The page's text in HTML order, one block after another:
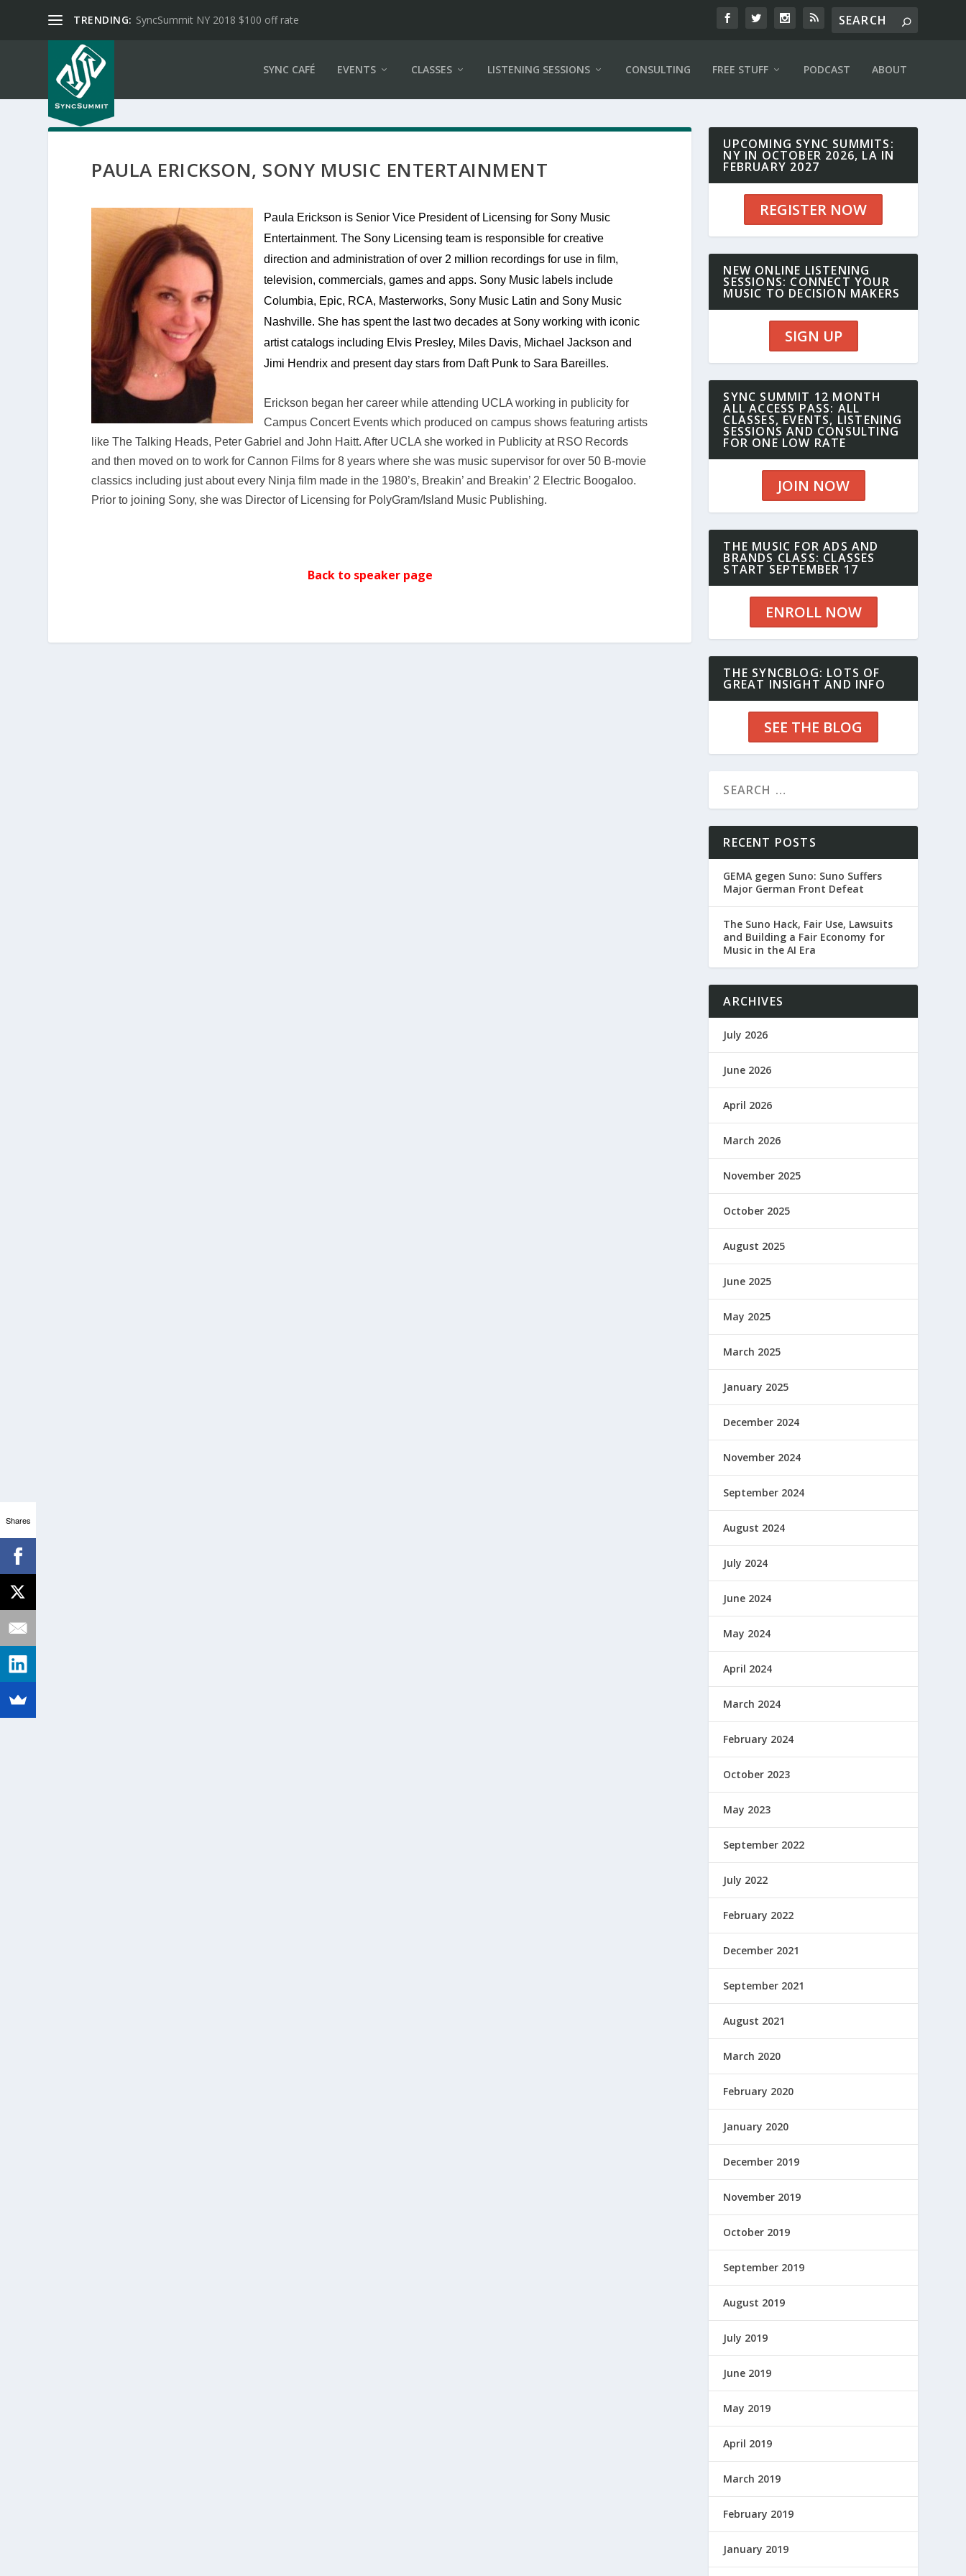
TRENDING: SyncSummit NY 2018 $100 off rate
SYNC CAFÉ EVENTS CLASSES LISTENING SESSIONS CONSULTING FREE STUFF PODCAST ABOUT
PAULA ERICKSON, SONY MUSIC ENTERTAINMENT
Paula Erickson is Senior Vice President of Licensing for Sony Music
Entertainment. The Sony Licensing team is responsible for creative
direction and administration of over 2 million recordings for use in film,
television, commercials, games and apps. Sony Music labels include
Columbia, Epic, RCA, Masterworks, Sony Music Latin and Sony Music
Nashville. She has spent the last two decades at Sony working with iconic
artist catalogs including Elvis Presley, Miles Davis, Michael Jackson and
Jimi Hendrix and present day stars from Daft Punk to Sara Bareilles.
Erickson began her career while attending UCLA working in publicity for
Campus Concert Events which produced on campus shows featuring artists
like The Talking Heads, Peter Gabriel and John Haitt. After UCLA she worked in Publicity at RSO Records
and then moved on to work for Cannon Films for 8 years where she was music supervisor for over 50 B-movie
classics including just about every Ninja film made in the 1980’s, Breakin’ and Breakin’ 2 Electric Boogaloo.
Prior to joining Sony, she was Director of Licensing for PolyGram/Island Music Publishing.
Backto speaker page
UPCOMING SYNC SUMMITS:
NY IN OCTOBER 2026, LA IN
FEBRUARY 2027
REGISTER NOW
NEW ONLINE LISTENING
SESSIONS: CONNECT YOUR
MUSIC TO DECISION MAKERS
SIGN UP
SYNC SUMMIT 12 MONTH
ALL ACCESS PASS: ALL
CLASSES, EVENTS, LISTENING
SESSIONS AND CONSULTING
FOR ONE LOW RATE
JOIN NOW
THE MUSIC FOR ADS AND
BRANDS CLASS: CLASSES
START SEPTEMBER 17
ENROLL NOW
THE SYNCBLOG: LOTS OF
GREAT INSIGHT AND INFO
SEE THE BLOG
RECENT POSTS
GEMA gegen Suno: Suno Suffers
Major German Front Defeat
The Suno Hack, Fair Use, Lawsuits
and Building a Fair Economy for
Music in the AI Era
ARCHIVES
July 2026
June 2026
April 2026
March 2026
November 2025
October 2025
August 2025
June 2025
May 2025
March 2025
January 2025
December 2024
November 2024
September 2024
August 2024
July 2024
June 2024
May 2024
April 2024
March 2024
February 2024
October 2023
May 2023
September 2022
July 2022
February 2022
December 2021
September 2021
August 2021
March 2020
February 2020
January 2020
December 2019
November 2019
October 2019
September 2019
August 2019
July 2019
June 2019
May 2019
April 2019
March 2019
February 2019
January 2019
Shares